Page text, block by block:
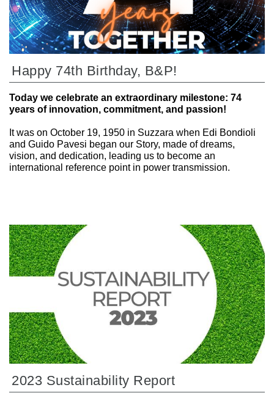
Happy 74th Birthday, B&P!
Today we celebrate an extraordinary milestone: 74
years of innovation, commitment, and passion!
It was on October 19, 1950 in Suzzara when Edi Bondioli
and Guido Pavesi began our Story, made of dreams,
vision, and dedication, leading us to become an
international reference point in power transmission.
2023 Sustainability Report